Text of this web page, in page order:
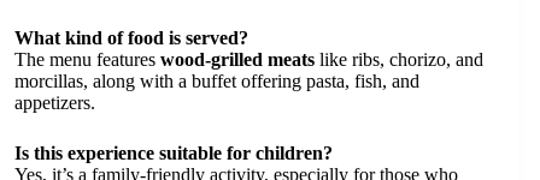
What kind of food is served?
The menu features wood-grilled meats like ribs, chorizo, and
morcillas, along with a buffet offering pasta, fish, and
appetizers.
Is this experience suitable for children?
Yes, it’s a family-friendly activity, especially for those who